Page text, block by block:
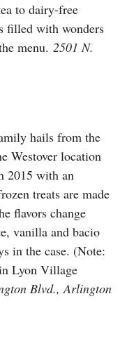
to dairy-free
filled with wonders
menu. 2501 N.
hails from the
Westover location
2015 with an
treats are made
flavors change
vanilla and bacio
in the case. (Note:
Lyon Village
Blvd., Arlington